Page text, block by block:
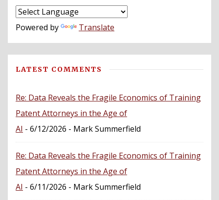
Powered by Translate
LATEST COMMENTS
Re: Data Reveals the Fragile Economics of Training
Patent Attorneys in the Age of
AI - 6/12/2026 - Mark Summerfield
Re: Data Reveals the Fragile Economics of Training
Patent Attorneys in the Age of
AI - 6/11/2026 - Mark Summerfield